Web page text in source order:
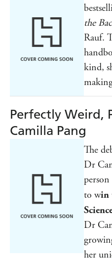
the
Rauf.
kind,
Perfectly Weird,
Camilla Pang
The
Dr
to win
Dr
her